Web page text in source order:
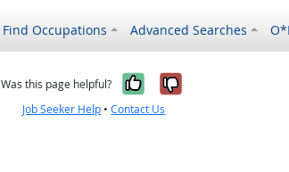
Find Occupations Advanced Searches
Was this page helpful? Yes, it was
No, it was
Job Seeker Help •Contact Us